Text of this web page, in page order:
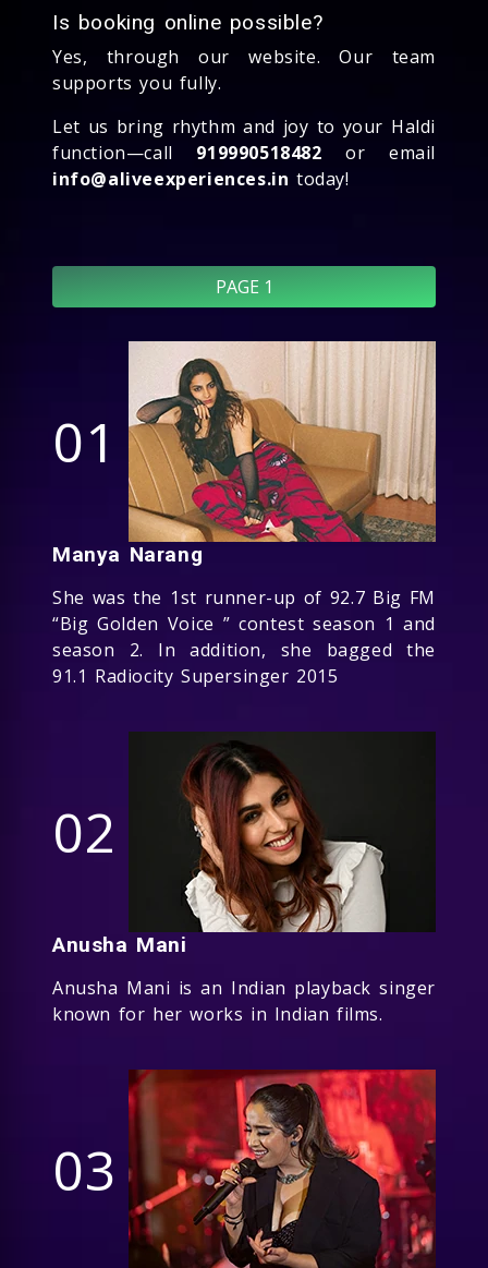
Is booking online possible?
Yes, through our website. Our team
supports you fully.
Let us bring rhythm and joy to your Haldi
function—call 919990518482 or email
info@aliveexperiences.in today!
PAGE 1
01
Manya Narang
She was the 1st runner-up of 92.7 Big FM
“Big Golden Voice ” contest season 1 and
season 2. In addition, she bagged the
91.1 Radiocity Supersinger 2015
02
Anusha Mani
Anusha Mani is an Indian playback singer
known for her works in Indian films.
03